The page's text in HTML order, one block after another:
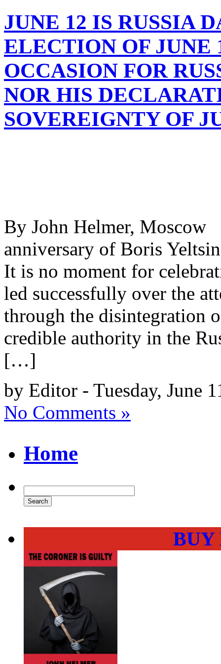
JUNE 12 IS RUSSIA
ELECTION OF JUNE
OCCASION FOR
NOR HIS
SOVEREIGNTY OF
By John Helmer, Moscow
anniversary of Boris
It is no moment for
led successfully over the
through the disintegration
credible authority in the
[…]
by Editor - Tuesday, June
No Comments »
Home
BUY